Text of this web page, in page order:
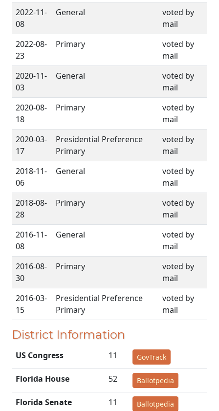
2022-11-
08
General
voted by
mail
2022-08-
23
Primary
voted by
mail
2020-11-
03
General
voted by
mail
2020-08-
18
Primary
voted by
mail
2020-03-
17
Presidential Preference
Primary
voted by
mail
2018-11-
06
General
voted by
mail
2018-08-
28
Primary
voted by
mail
2016-11-
08
General
voted by
mail
2016-08-
30
Primary
voted by
mail
2016-03-
15
Presidential Preference
Primary
voted by
mail
District Information
US Congress 11 GovTrack
Florida House 52 Ballotpedia
Florida Senate 11 Ballotpedia